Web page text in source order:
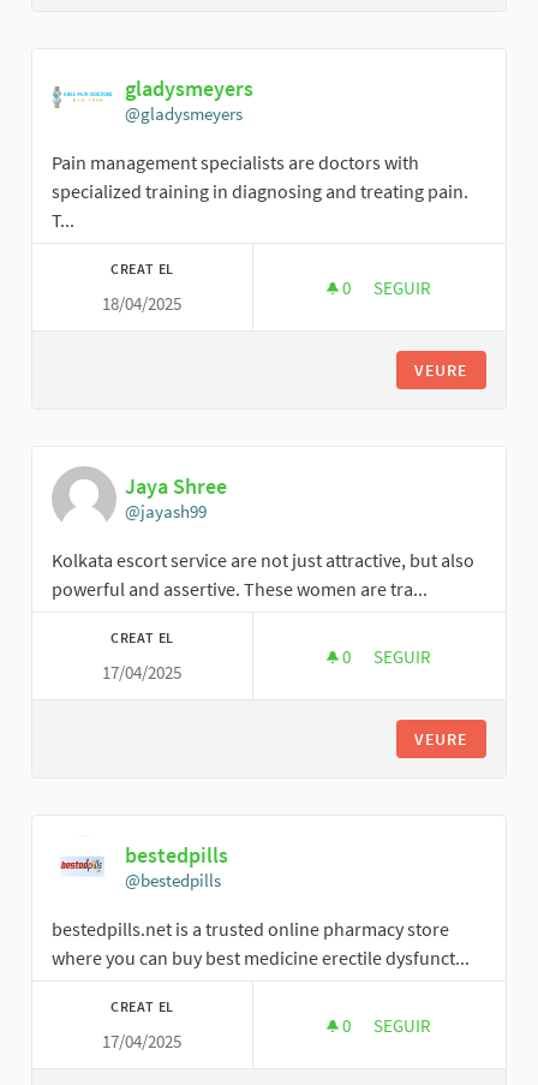
gladysmeyers
@gladysmeyers
Pain management specialists are doctors with
specialized training in diagnosing and treating pain.
T...
CREAT EL
18/04/2025
0 0 SEGUIDORES
SEGUIR
VEURE
Jaya Shree
@jayash99
Kolkata escort service are not just attractive, but also
powerful and assertive. These women are tra...
CREAT EL
17/04/2025
0 0 SEGUIDORES
SEGUIR
VEURE
bestedpills
@bestedpills
bestedpills.net is a trusted online pharmacy store
where you can buy best medicine erectile dysfunct...
CREAT EL
17/04/2025
0 0 SEGUIDORES
SEGUIR